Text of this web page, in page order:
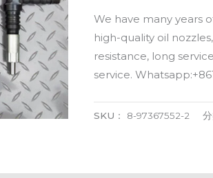
We have many years
high-quality oil
resistance, long
service.
SKU： 8-97367552-2